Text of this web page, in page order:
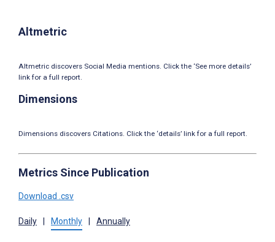
Altmetric
Altmetric discovers Social Media mentions. Click the ‘See more details’
link for a full report.
Dimensions
Dimensions discovers Citations. Click the ‘details’ link for a full report.
Metrics Since Publication
Download .csv
Daily Monthly Annually